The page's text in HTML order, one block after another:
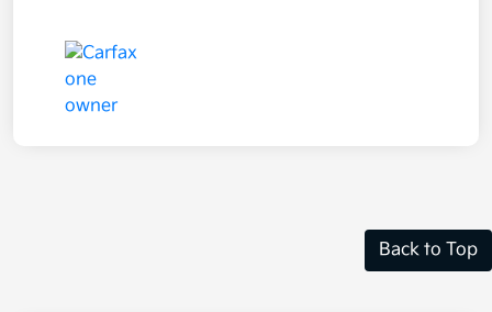
Back to Top